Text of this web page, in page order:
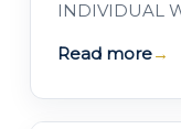
INDIVIDUAL
achieve
Read more→